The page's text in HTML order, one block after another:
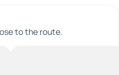
to the route.